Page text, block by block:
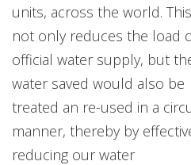
units, across the world. This
not only reduces the load
official water supply, but
water saved would also be
treated an re-used in a
manner, thereby by
reducing our water